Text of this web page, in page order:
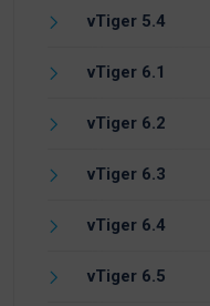
vTiger 5.4
vTiger 6.1
vTiger 6.2
vTiger 6.3
vTiger 6.4
vTiger 6.5